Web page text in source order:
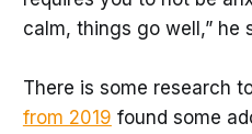
calm, things go well,” he
There is some research
from 2019 found some